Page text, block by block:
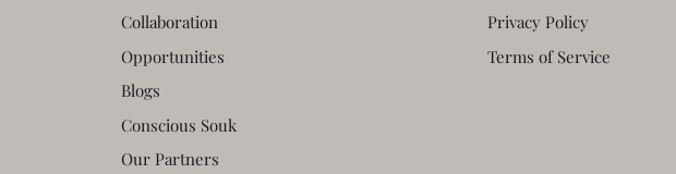
Collaboration
Opportunities
Blogs
Conscious Souk
Our Partners
Privacy Policy
Terms of Service